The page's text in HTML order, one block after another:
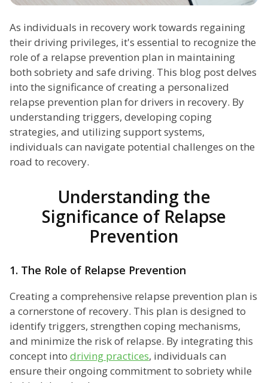
As individuals in recovery work towards regaining
their driving privileges, it's essential to recognize the
role of a relapse prevention plan in maintaining
both sobriety and safe driving. This blog post delves
into the significance of creating a personalized
relapse prevention plan for drivers in recovery. By
understanding triggers, developing coping
strategies, and utilizing support systems,
individuals can navigate potential challenges on the
road to recovery.
Understanding the
Significance of Relapse
Prevention
1. The Role of Relapse Prevention
Creating a comprehensive relapse prevention plan is
a cornerstone of recovery. This plan is designed to
identify triggers, strengthen coping mechanisms,
and minimize the risk of relapse. By integrating this
concept into driving practices, individuals can
ensure their ongoing commitment to sobriety while